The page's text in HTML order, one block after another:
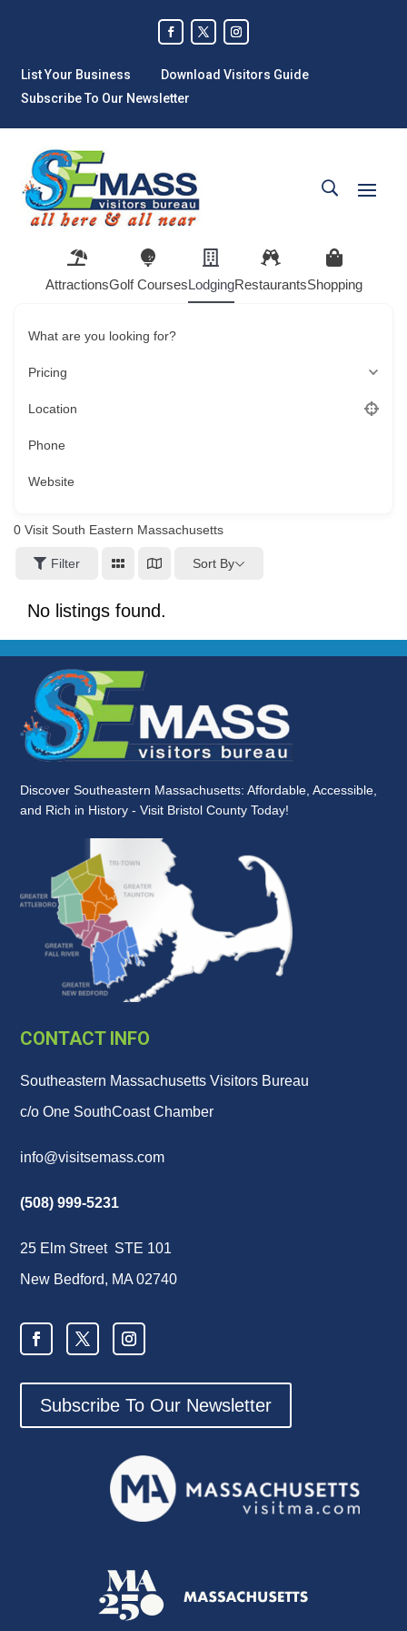
List Your Business
Download Visitors Guide
Subscribe To Our Newsletter
AttractionsGolf CoursesLodgingRestaurantsShopping
What are you looking for?
Pricing
Location
Phone
Website
0 Visit South Eastern Massachusetts
Filter Sort By
No listings found.
Discover Southeastern Massachusetts: Affordable, Accessible,
and Rich in History - Visit Bristol County Today!
CONTACT INFO
Southeastern Massachusetts Visitors Bureau
c/o One SouthCoast Chamber
info@visitsemass.com
(508) 999-5231
25 Elm Street STE 101
New Bedford, MA 02740
Subscribe To Our Newsletter